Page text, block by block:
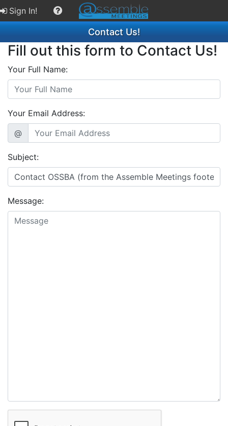
Sign In!
Contact Us!
Fill out this form to Contact Us!
Your Full Name:
Your Email Address:
@
Subject:
Message: